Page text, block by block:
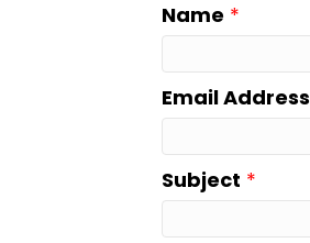
Name *
Email Address
Subject *